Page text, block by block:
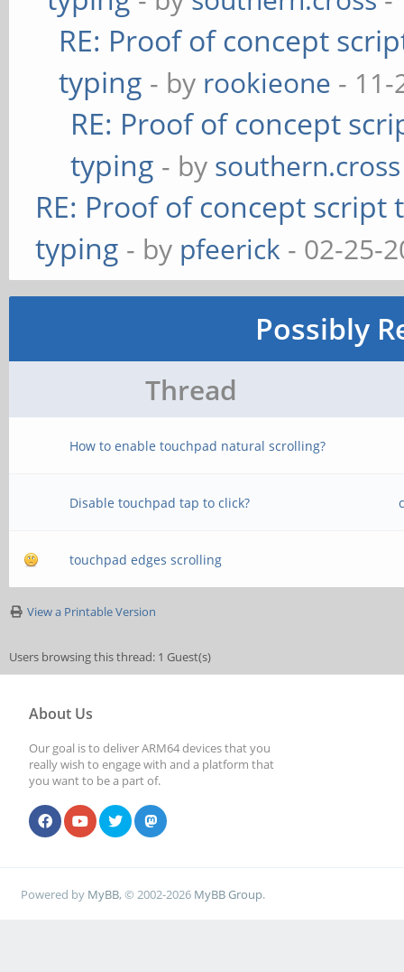
RE: Proof of concept
typing - by rookieone - 11-
RE: Proof of concept
typing - by southern.cross
RE: Proof of concept
typing - by pfeerick - 02-25-
Possibly
Thread
How to enable touchpad natural scrolling?
Disable touchpad tap to click?
touchpad edges scrolling
View a Printable Version
Users browsing this thread: 1 Guest(s)
About Us
Our goal is to deliver ARM64 devices that you
really wish to engage with and a platform that
you want to be a part of.
Powered by MyBB, © 2002-2026 MyBB Group.